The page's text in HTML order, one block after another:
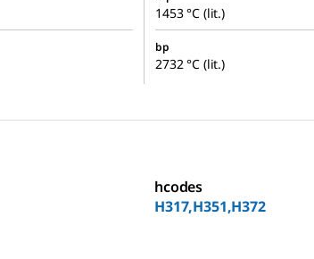
1453 °C (lit.)
bp
2732 °C (lit.)
hcodes
H317,H351,H372